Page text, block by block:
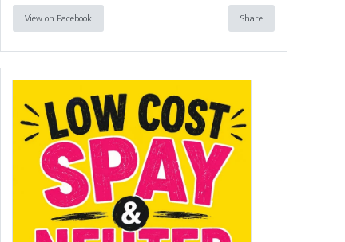
View on Facebook Share